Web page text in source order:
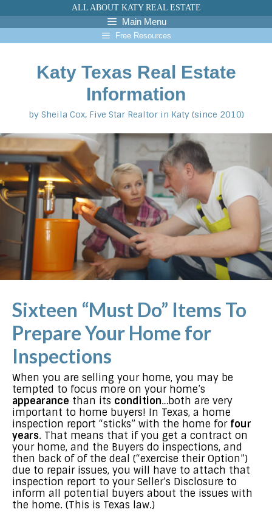
to
content
ALL ABOUT KATY REAL ESTATE
Main Menu
Free Resources
Katy Texas Real Estate
Information
by Sheila Cox, Five Star Realtor in Katy (since 2010)
Sixteen “Must Do” Items To
Prepare Your Home for
Inspections
When you are selling your home, you may be
tempted to focus more on your home’s
appearance than its condition…both are very
important to home buyers! In Texas, a home
inspection report “sticks” with the home for four
years. That means that if you get a contract on
your home, and the Buyers do inspections, and
then back of of the deal (“exercise their Option”)
due to repair issues, you will have to attach that
inspection report to your Seller’s Disclosure to
inform all potential buyers about the issues with
the home. (This is Texas law.)